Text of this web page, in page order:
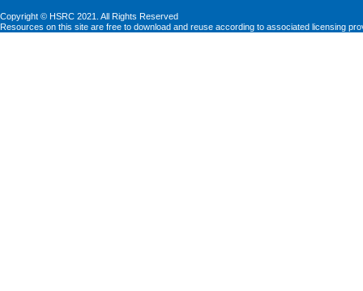
Copyright © HSRC 2021. All Rights Reserved
Resources on this site are free to download and reuse according to associated licensing